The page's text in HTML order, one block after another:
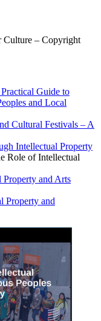
Culture – Copyright
Guide to
and Local
Cultural Festivals – A
Intellectual Property
Role of Intellectual
and Arts
Property and